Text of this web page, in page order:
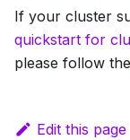
If your cluster
quickstart for
please follow the
Edit this page